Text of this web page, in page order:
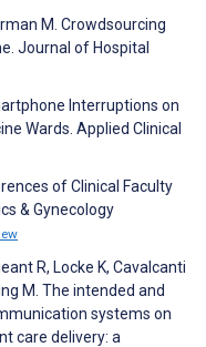
M. Crowdsourcing
Journal of Hospital
Interruptions on
Wards. Applied Clinical
of Clinical Faculty
& Gynecology
R, Locke K, Cavalcanti
M. The intended and
systems on
care delivery: a